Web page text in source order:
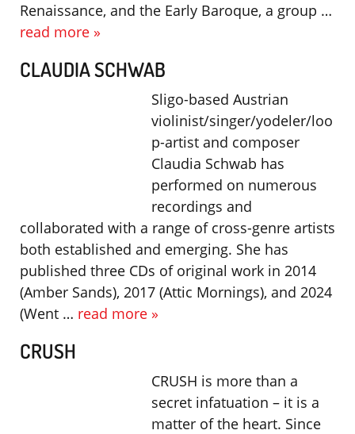
Renaissance, and the Early Baroque, a group …
read more »
CLAUDIA SCHWAB
Sligo-based Austrian
violinist/singer/yodeler/loo
p-artist and composer
Claudia Schwab has
performed on numerous
recordings and
collaborated with a range of cross-genre artists
both established and emerging. She has
published three CDs of original work in 2014
(Amber Sands), 2017 (Attic Mornings), and 2024
(Went … read more »
CRUSH
CRUSH is more than a
secret infatuation – it is a
matter of the heart. Since